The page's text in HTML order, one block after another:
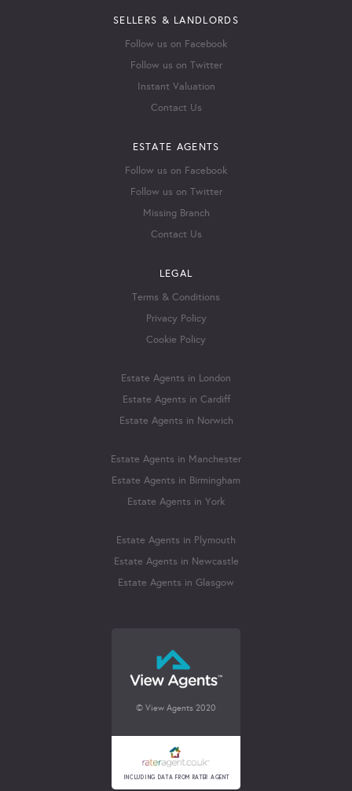
SELLERS & LANDLORDS
Follow us on Facebook
Follow us on Twitter
Instant Valuation
Contact Us
ESTATE AGENTS
Follow us on Facebook
Follow us on Twitter
Missing Branch
Contact Us
LEGAL
Terms & Conditions
Privacy Policy
Cookie Policy
Estate Agents in London
Estate Agents in Cardiff
Estate Agents in Norwich
Estate Agents in Manchester
Estate Agents in Birmingham
Estate Agents in York
Estate Agents in Plymouth
Estate Agents in Newcastle
Estate Agents in Glasgow
© View Agents 2020
INCLUDING DATA FROM RATER AGENT